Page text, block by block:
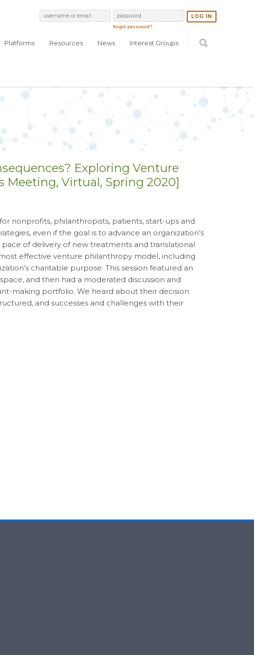
forgot password?
Platforms Resources News Interest Groups
Exploring Venture
Meeting, Virtual, Spring 2020]
nonprofits, philanthropists, patients, start-ups and
even if the goal is to advance an organization’s
of delivery of new treatments and translational
effective venture philanthropy model, including
charitable purpose. This session featured an
and then had a moderated discussion and
making portfolio. We heard about their decision
and successes and challenges with their